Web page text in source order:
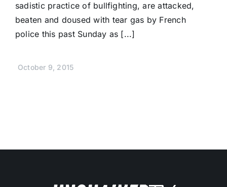
sadistic practice of bullfighting, are attacked,
beaten and doused with tear gas by French
police this past Sunday as [...]
October 9, 2015